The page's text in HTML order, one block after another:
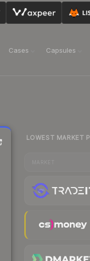
Cases Capsules
LOWEST MARKET